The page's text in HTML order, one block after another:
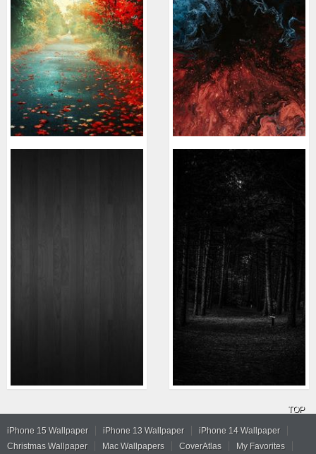
TOP
iPhone 15 Wallpaper iPhone 13 Wallpaper
iPhone 14 Wallpaper
Christmas Wallpaper
Mac Wallpapers CoverAtlas My Favorites